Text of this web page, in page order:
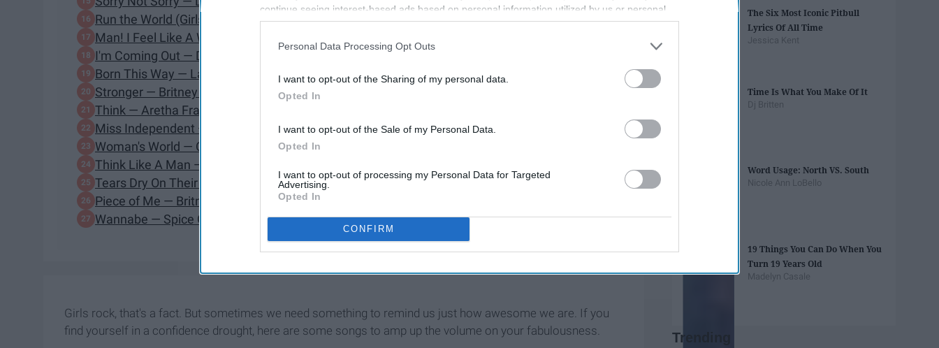
continue seeing interest-based ads based on personal information utilized by us or personal
information disclosed to third parties prior to your opt-out. You may separately opt-out of the
participants. This information may also be disclosed by us to third parties on the
IAB’s List of
Personal Data Processing Opt Outs
I want to opt-out of the Sharing of my personal data.
Opted In
I want to opt-out of the Sale of my Personal Data.
Opted In
I want to opt-out of processing my Personal Data for Targeted
Advertising.
Opted In
CONFIRM
Run the World (Girls) — Beyoncé
Man! I Feel Like A Woman! — Shania Twain
I'm Coming Out — Diana Ross
Born This Way — Lady Gaga
Stronger — Britney Spears
Think — Aretha Franklin
Miss Independent — Kelly Clarkson
Woman's World — Cher
Think Like A Man — Jennifer Hudson
Tears Dry On Their Own — Amy Winehouse
Piece of Me — Britney Spears
Wannabe — Spice Girls
Girls rock, that's a fact. But sometimes we need something to remind us just how awesome we are. If you
find yourself in a confidence drought, here are some songs to amp up the volume on your fabulousness.
The Six Most Iconic Pitbull
Lyrics Of All Time
Jessica Kent
Time Is What You Make Of It
Dj Britten
Word Usage: North VS. South
Nicole Ann LoBello
19 Things You Can Do When You
Turn 19 Years Old
Madelyn Casale
Trending